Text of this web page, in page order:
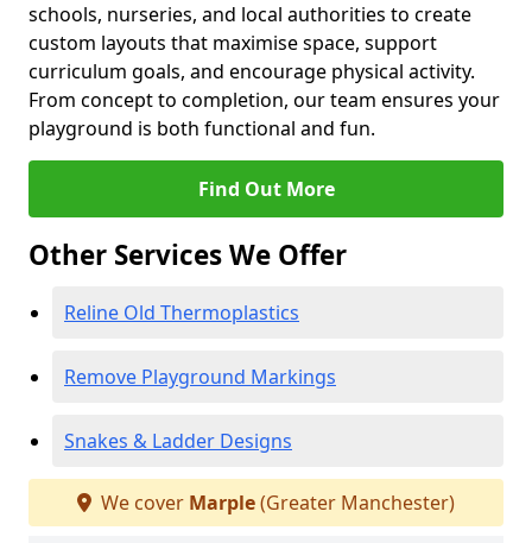
schools, nurseries, and local authorities to create
custom layouts that maximise space, support
curriculum goals, and encourage physical activity.
From concept to completion, our team ensures your
playground is both functional and fun.
Find Out More
Other Services We Offer
Reline Old Thermoplastics
Remove Playground Markings
Snakes & Ladder Designs
We cover Marple(Greater Manchester)